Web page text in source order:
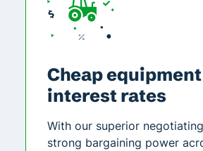
Cheap
interest rates
With our superior
strong bargaining power